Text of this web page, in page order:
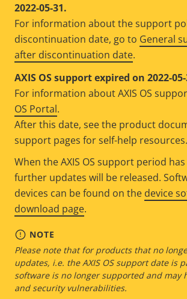
2022-05-31.
For information about the support
discontinuation date, go to General
after discontinuation date.
AXIS OS support expired on 2022-
For information about AXIS OS
OS Portal.
After this date, see the product
support pages for self-help resources.
When the AXIS OS support period
further updates will be released.
devices can be found on the device
download page.
NOTE
Please note that for products that no
updates, i.e. the AXIS OS support date is
software is no longer supported and may
and security vulnerabilities.